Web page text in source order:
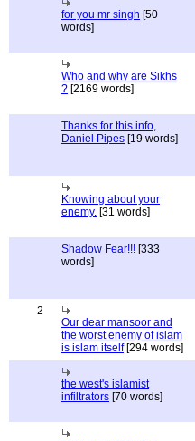
for you mr singh [50
words]
Who and why are Sikhs
? [2169 words]
Thanks for this info,
Daniel Pipes [19 words]
Knowing about your
enemy. [31 words]
Shadow Fear!!! [333
words]
2
Our dear mansoor and
the worst enemy of islam
is islam itself[294 words]
the west's islamist
infiltrators [70 words]